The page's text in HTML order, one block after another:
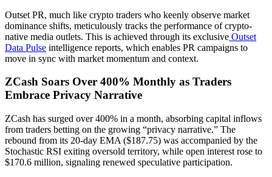
Outset PR, much like crypto traders who keenly observe market
dominance shifts, meticulously tracks the performance of crypto-
native media outlets. This is achieved through its exclusive Outset
Data Pulse intelligence reports, which enables PR campaigns to
move in sync with market momentum and context.
ZCash Soars Over 400% Monthly as Traders
Embrace Privacy Narrative
ZCash has surged over 400% in a month, absorbing capital inflows
from traders betting on the growing “privacy narrative.” The
rebound from its 20-day EMA ($187.75) was accompanied by the
Stochastic RSI exiting oversold territory, while open interest rose to
$170.6 million, signaling renewed speculative participation.